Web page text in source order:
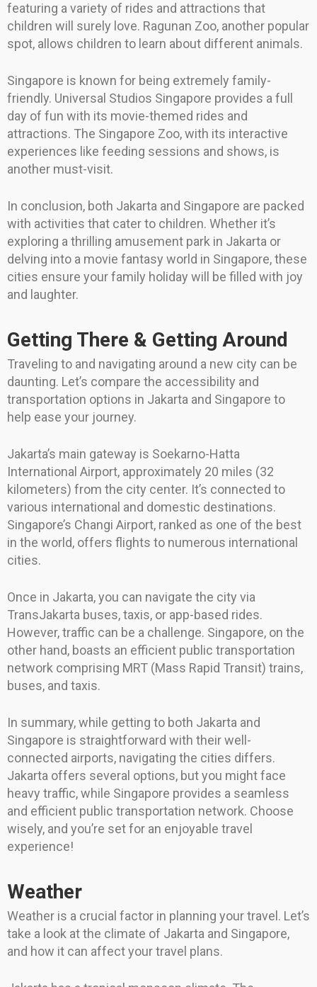
featuring a variety of rides and attractions that
children will surely love. Ragunan Zoo, another popular
spot, allows children to learn about different animals.
Singapore is known for being extremely family-
friendly. Universal Studios Singapore provides a full
day of fun with its movie-themed rides and
attractions. The Singapore Zoo, with its interactive
experiences like feeding sessions and shows, is
another must-visit.
In conclusion, both Jakarta and Singapore are packed
with activities that cater to children. Whether it’s
exploring a thrilling amusement park in Jakarta or
delving into a movie fantasy world in Singapore, these
cities ensure your family holiday will be filled with joy
and laughter.
Getting There & Getting Around
Traveling to and navigating around a new city can be
daunting. Let’s compare the accessibility and
transportation options in Jakarta and Singapore to
help ease your journey.
Jakarta’s main gateway is Soekarno-Hatta
International Airport, approximately 20 miles (32
kilometers) from the city center. It’s connected to
various international and domestic destinations.
Singapore’s Changi Airport, ranked as one of the best
in the world, offers flights to numerous international
cities.
Once in Jakarta, you can navigate the city via
TransJakarta buses, taxis, or app-based rides.
However, traffic can be a challenge. Singapore, on the
other hand, boasts an efficient public transportation
network comprising MRT (Mass Rapid Transit) trains,
buses, and taxis.
In summary, while getting to both Jakarta and
Singapore is straightforward with their well-
connected airports, navigating the cities differs.
Jakarta offers several options, but you might face
heavy traffic, while Singapore provides a seamless
and efficient public transportation network. Choose
wisely, and you’re set for an enjoyable travel
experience!
Weather
Weather is a crucial factor in planning your travel. Let’s
take a look at the climate of Jakarta and Singapore,
and how it can affect your travel plans.